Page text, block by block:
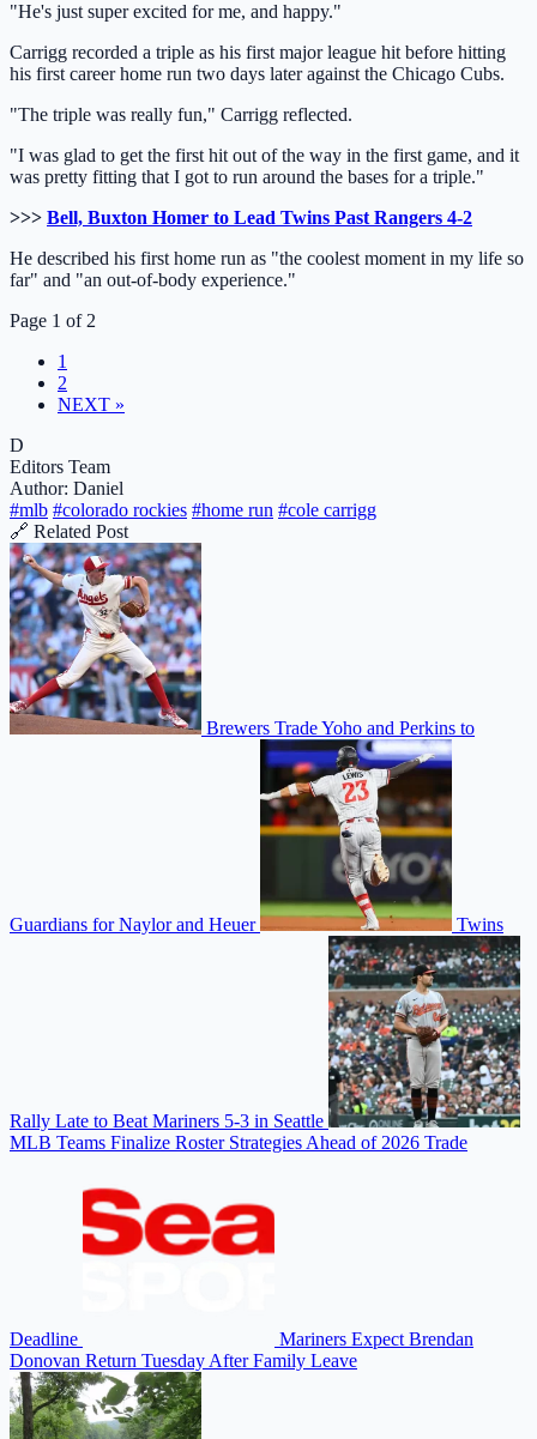
"He's just super excited for me, and happy."
Carrigg recorded a triple as his first major league hit before hitting
his first career home run two days later against the Chicago Cubs.
"The triple was really fun," Carrigg reflected.
"I was glad to get the first hit out of the way in the first game, and it
was pretty fitting that I got to run around the bases for a triple."
>>> Bell, Buxton Homer to Lead Twins Past Rangers 4-2
He described his first home run as "the coolest moment in my life so
far" and "an out-of-body experience."
Page 1 of 2
1
2
NEXT »
D
Editors Team
Author: Daniel
#mlb #colorado rockies #home run #cole carrigg
🔗 Related Post
Brewers Trade Yoho and Perkins to
Guardians for Naylor and Heuer Twins
Rally Late to Beat Mariners 5-3 in Seattle
MLB Teams Finalize Roster Strategies Ahead of 2026 Trade
Deadline
Mariners Expect Brendan
Donovan Return Tuesday After Family Leave